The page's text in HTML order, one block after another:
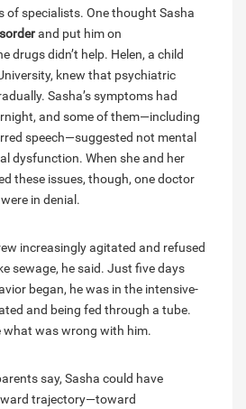
of specialists. One thought Sasha
and put him on
drugs didn’t help. Helen, a child
knew that psychiatric
Sasha’s symptoms had
and some of them—including
speech—suggested not mental
dysfunction. When she and her
these issues, though, one doctor
in denial.
increasingly agitated and refused
sewage, he said. Just five days
began, he was in the intensive-
and being fed through a tube.
what was wrong with him.
say, Sasha could have
trajectory—toward